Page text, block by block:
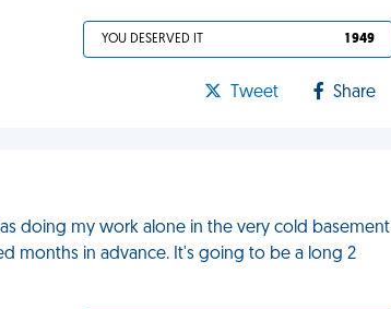
YOU DESERVED IT 1 949
Tweet Share
doing my work alone in the very cold basement
months in advance. It's going to be a long 2